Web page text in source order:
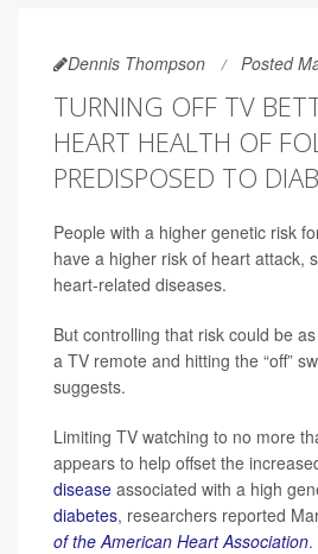
Dennis Thompson Posted
TURNING OFF TV
HEART HEALTH OF
PREDISPOSED TO
People with a higher genetic risk
have a higher risk of heart attack,
heart-related diseases.
But controlling that risk could be
a TV remote and hitting the “off”
suggests.
Limiting TV watching to no more
appears to help offset the
disease associated with a high
diabetes, researchers reported
of the American Heart Association.